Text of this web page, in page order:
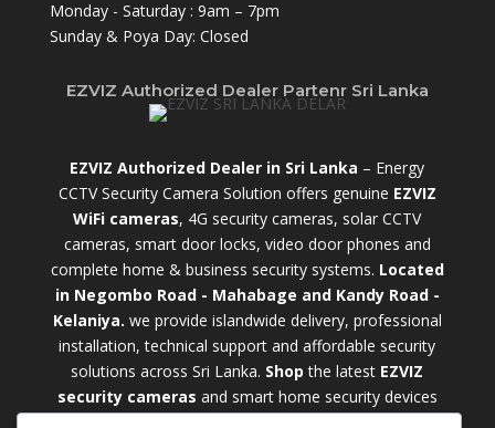
Monday - Saturday : 9am – 7pm
Sunday & Poya Day: Closed
EZVIZ Authorized Dealer Partenr Sri Lanka
EZVIZ Authorized Dealer in Sri Lanka – Energy
CCTV Security Camera Solution offers genuine EZVIZ
WiFi cameras, 4G security cameras, solar CCTV
cameras, smart door locks, video door phones and
complete home & business security systems. Located
in Negombo Road - Mahabage and Kandy Road -
Kelaniya. we provide islandwide delivery, professional
installation, technical support and affordable security
solutions across Sri Lanka. Shop the latest EZVIZ
security cameras and smart home security devices